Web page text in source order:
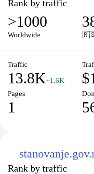
updates, and engaging
diversity of the region.
hidden gems, local events,
Rank by traffic
>1000
Worldwide
Traffic
13.8K+1.6K
Pages
1
Rank by traffic